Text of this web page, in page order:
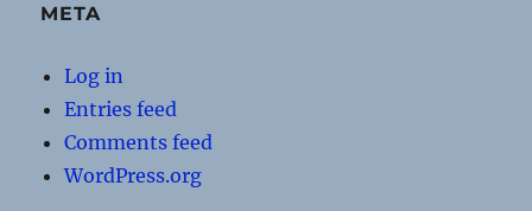
META
Log in
Entries feed
Comments feed
WordPress.org